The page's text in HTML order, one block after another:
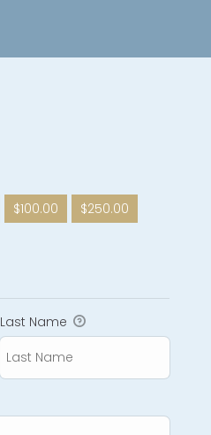
$100.00
$250.00
Last Name